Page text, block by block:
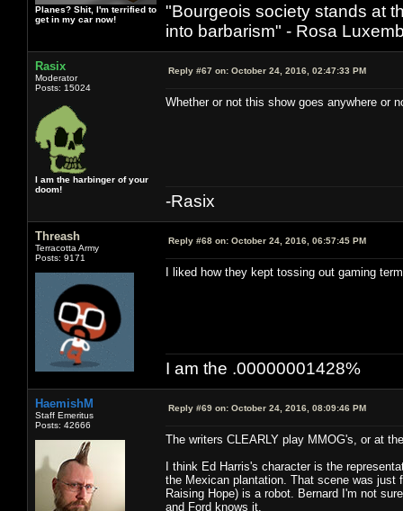
Planes? Shit, I'm terrified to
get in my car now!
"Bourgeois society stands at
into barbarism" - Rosa
Rasix
Moderator
Posts: 15024
I am the harbinger of your
doom!
Reply #67 on: October 24, 2016, 02:47:33 PM
Whether or not this show goes anywhere or
-Rasix
Threash
Terracotta Army
Posts: 9171
Reply #68 on: October 24, 2016, 06:57:45 PM
I liked how they kept tossing out gaming
I am the .00000001428%
HaemishM
Staff Emeritus
Posts: 42666
Reply #69 on: October 24, 2016, 08:09:46 PM
The writers CLEARLY play MMOG's, or at
I think Ed Harris's character is the
the Mexican plantation. That scene was just
Raising Hope) is a robot. Bernard I'm not
and Ford knows it.